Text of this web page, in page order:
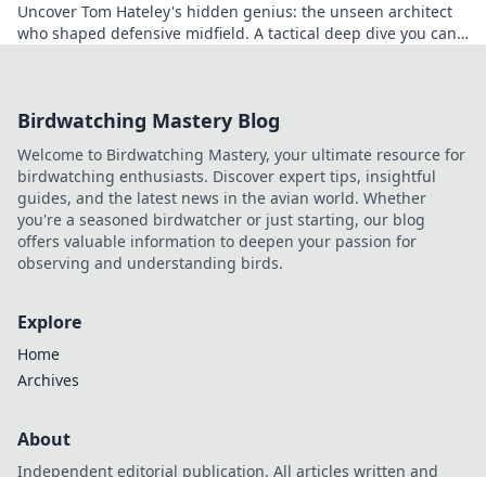
Uncover Tom Hateley's hidden genius: the unseen architect
who shaped defensive midfield. A tactical deep dive you can't
Birdwatching Mastery Blog
Welcome to Birdwatching Mastery, your ultimate resource for
birdwatching enthusiasts. Discover expert tips, insightful
guides, and the latest news in the avian world. Whether
you're a seasoned birdwatcher or just starting, our blog
offers valuable information to deepen your passion for
observing and understanding birds.
Explore
Home
Archives
About
Independent editorial publication. All articles written and